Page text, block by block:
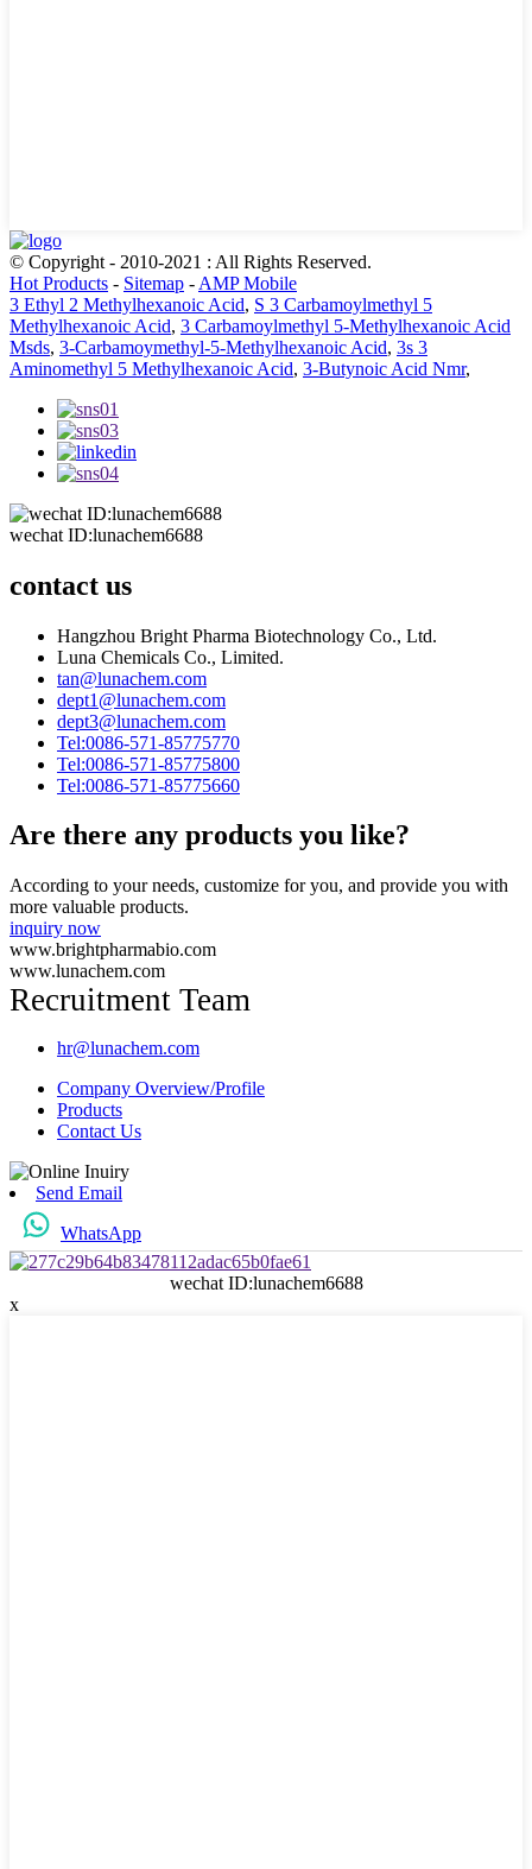
© Copyright - 2010-2021 : All Rights Reserved.
Hot Products - Sitemap - AMP Mobile
3 Ethyl 2 Methylhexanoic Acid, S 3 Carbamoylmethyl 5
Methylhexanoic Acid, 3 Carbamoylmethyl 5-Methylhexanoic Acid
Msds, 3-Carbamoymethyl-5-Methylhexanoic Acid, 3s 3
Aminomethyl 5 Methylhexanoic Acid, 3-Butynoic Acid Nmr,
wechat ID:lunachem6688
contact us
Hangzhou Bright Pharma Biotechnology Co., Ltd.
Luna Chemicals Co., Limited.
tan@lunachem.com
dept1@lunachem.com
dept3@lunachem.com
Tel:0086-571-85775770
Tel:0086-571-85775800
Tel:0086-571-85775660
Are there any products you like?
According to your needs, customize for you, and provide you with
more valuable products.
inquiry now
www.brightpharmabio.com
www.lunachem.com
Recruitment Team
hr@lunachem.com
Company Overview/Profile
Products
Contact Us
Send Email
WhatsApp
wechat ID:lunachem6688
x